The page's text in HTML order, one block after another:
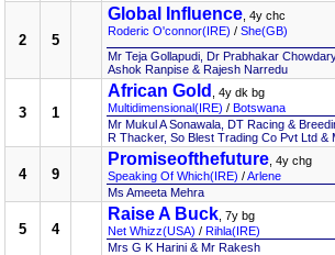
2 5
Global Influence , 4y chc
Roderic O'connor(IRE) / She(GB)
Mr Teja Gollapudi, Dr Prabhakar
Ashok Ranpise & Rajesh Narredu
3 1
African Gold
, 4y dk bg
Multidimensional(IRE) / Botswana
Mr Mukul A Sonawala, DT Racing &
R Thacker, So Blest Trading Co Pvt Ltd &
4 9
Promiseofthefuture , 4y chg
Speaking Of Which(IRE) /Arlene
Ms Ameeta Mehra
5 4
Raise A Buck , 7y bg
Net Whizz(USA) / Rihla(IRE)
Mrs G K Harini & Mr Rakesh